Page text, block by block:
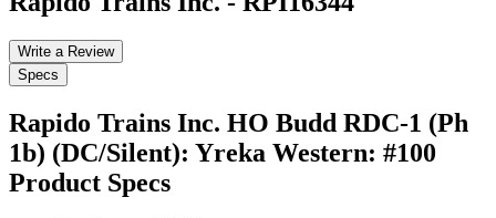
Write a Review
Specs
Rapido Trains Inc. HO Budd RDC-1 (Ph
1b) (DC/Silent): Yreka Western: #100
Product Specs